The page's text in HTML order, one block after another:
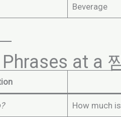
Beverage
at a
How much